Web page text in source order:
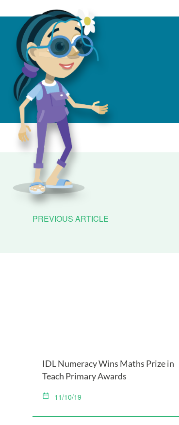
PREVIOUS ARTICLE
IDL Numeracy Wins Maths Prize in
Teach Primary Awards
11/10/19